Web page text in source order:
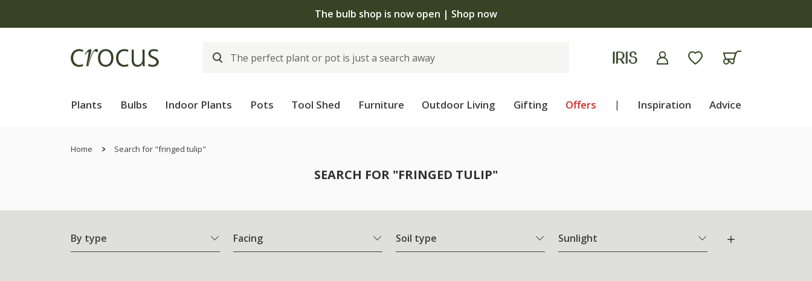
The bulb shop is now open | Shop now
Plants Bulbs Indoor Plants Pots Tool Shed Furniture Outdoor Living Gifting Offers | Inspiration Advice
Home Search for "fringed tulip"
SEARCH FOR "FRINGED TULIP"
By type Facing Soil type Sunlight